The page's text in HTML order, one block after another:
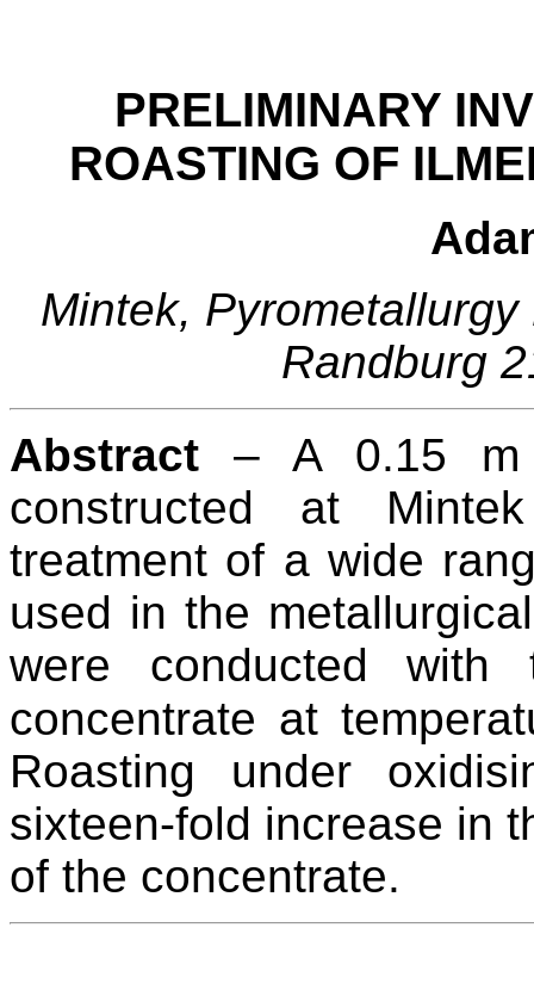
PRELIMINARY
ROASTING OF
Mintek,
Randburg
Abstract – A 0.15 m
constructed at
treatment of a wide
used in the
were conducted with
concentrate at
Roasting under
sixteen-fold increase in
of the concentrate.